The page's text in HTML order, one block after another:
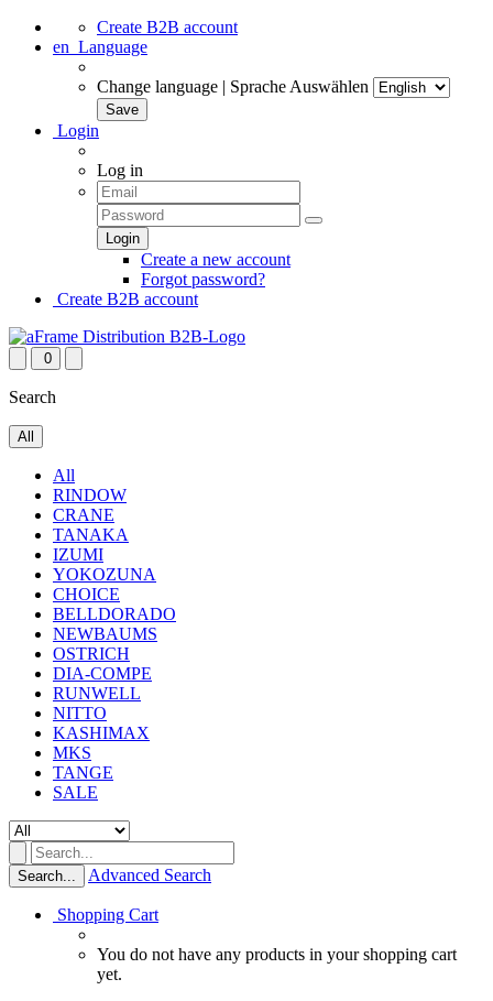
Create B2B account
en Language
Change language | Sprache Auswählen
Login
Log in
Create a new account
Forgot password?
Create B2B account
0
Search
All
All
RINDOW
CRANE
TANAKA
IZUMI
YOKOZUNA
CHOICE
BELLDORADO
NEWBAUMS
OSTRICH
DIA-COMPE
RUNWELL
NITTO
KASHIMAX
MKS
TANGE
SALE
Search... Advanced Search
Shopping Cart
You do not have any products in your shopping cart
yet.